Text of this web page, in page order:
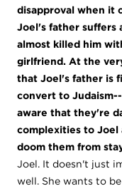
disapproval when it
Joel's father suffers
almost killed him
girlfriend. At the
that Joel's father is
convert to
aware that they're
complexities to Joel
doom them from
Joel. It doesn't just
well. She wants to